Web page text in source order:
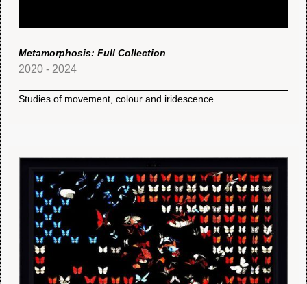
Metamorphosis: Full Collection
2020 - 2024
Studies of movement, colour and iridescence